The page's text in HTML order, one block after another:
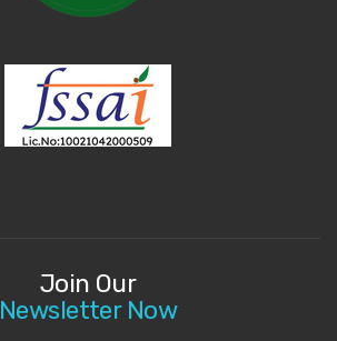
Join Our
Newsletter Now